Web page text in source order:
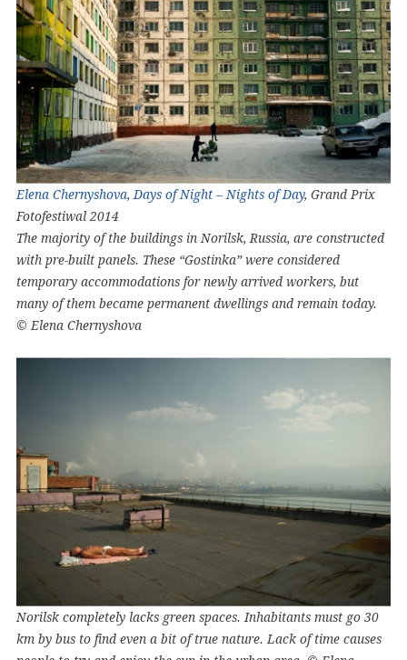
Elena Chernyshova, Days of Night – Nights of Day, Grand Prix
Fotofestiwal 2014
The majority of the buildings in Norilsk, Russia, are constructed
with pre-built panels. These “Gostinka” were considered
temporary accommodations for newly arrived workers, but
many of them became permanent dwellings and remain today.
© Elena Chernyshova
Norilsk completely lacks green spaces. Inhabitants must go 30
km by bus to find even a bit of true nature. Lack of time causes